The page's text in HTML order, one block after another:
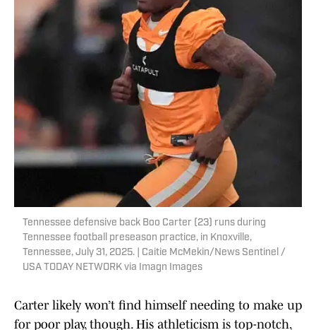
Tennessee defensive back Boo Carter (23) runs during
Tennessee football preseason practice, in Knoxville,
Tennessee, July 31, 2025. | Caitie McMekin/News Sentinel /
USA TODAY NETWORK via Imagn Images
Carter likely won’t find himself needing to make up
for poor play, though. His athleticism is top-notch,